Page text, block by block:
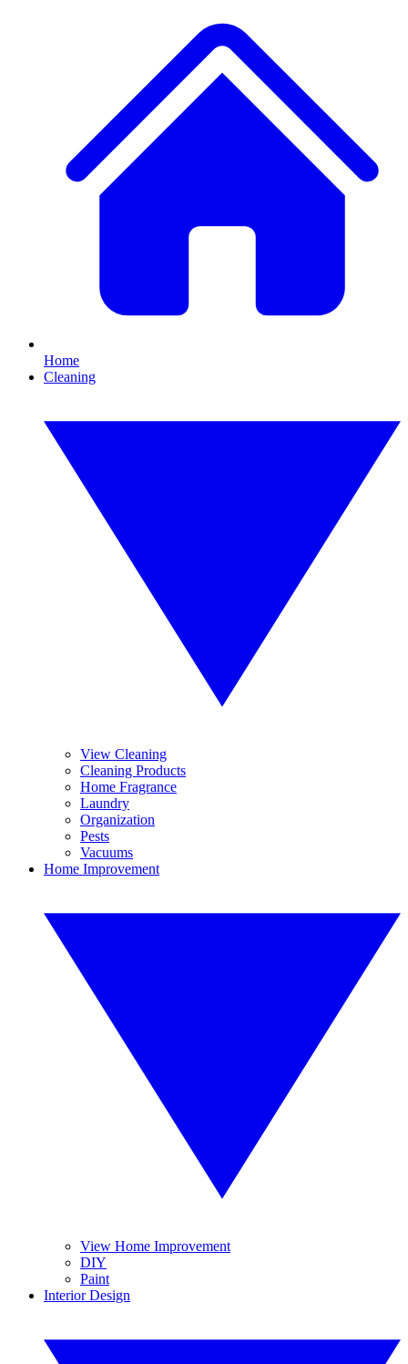
Home
Cleaning
View Cleaning
Cleaning Products
Home Fragrance
Laundry
Organization
Pests
Vacuums
Home Improvement
View Home Improvement
DIY
Paint
Interior Design